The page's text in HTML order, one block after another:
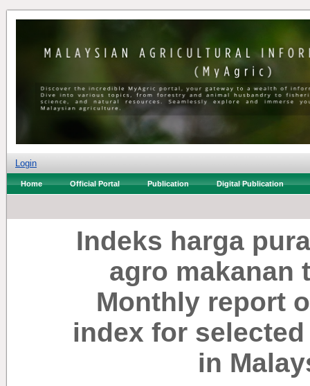
Login
Home Official Portal Publication Digital Publication
Indeks harga
agro makanan
Monthly report
index for
in